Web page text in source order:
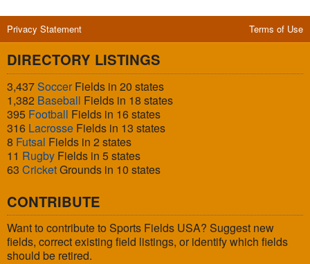
Privacy Statement Terms of Use
DIRECTORY LISTINGS
3,437SoccerFields in 20 states
1,382 Baseball Fields in 18 states
395 Football Fields in 16 states
316 Lacrosse Fields in 13 states
8 Futsal Fields in 2 states
11 Rugby Fields in 5 states
63 CricketGrounds in 10 states
CONTRIBUTE
Want to contribute to Sports Fields USA? Suggest new
fields, correct existing field listings, or identify which fields
should be retired.